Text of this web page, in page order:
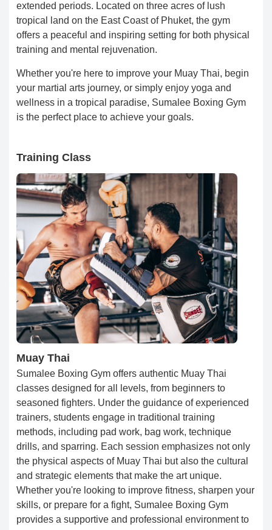
extended periods. Located on three acres of lush
tropical land on the East Coast of Phuket, the gym
offers a peaceful and inspiring setting for both physical
training and mental rejuvenation.
Whether you're here to improve your Muay Thai, begin
your martial arts journey, or simply enjoy yoga and
wellness in a tropical paradise, Sumalee Boxing Gym
is the perfect place to achieve your goals.
Training Class
Muay Thai
Sumalee Boxing Gym offers authentic Muay Thai
classes designed for all levels, from beginners to
seasoned fighters. Under the guidance of experienced
trainers, students engage in traditional training
methods, including pad work, bag work, technique
drills, and sparring. Each session emphasizes not only
the physical aspects of Muay Thai but also the cultural
and strategic elements that make the art unique.
Whether you're looking to improve fitness, sharpen your
skills, or prepare for a fight, Sumalee Boxing Gym
provides a supportive and professional environment to